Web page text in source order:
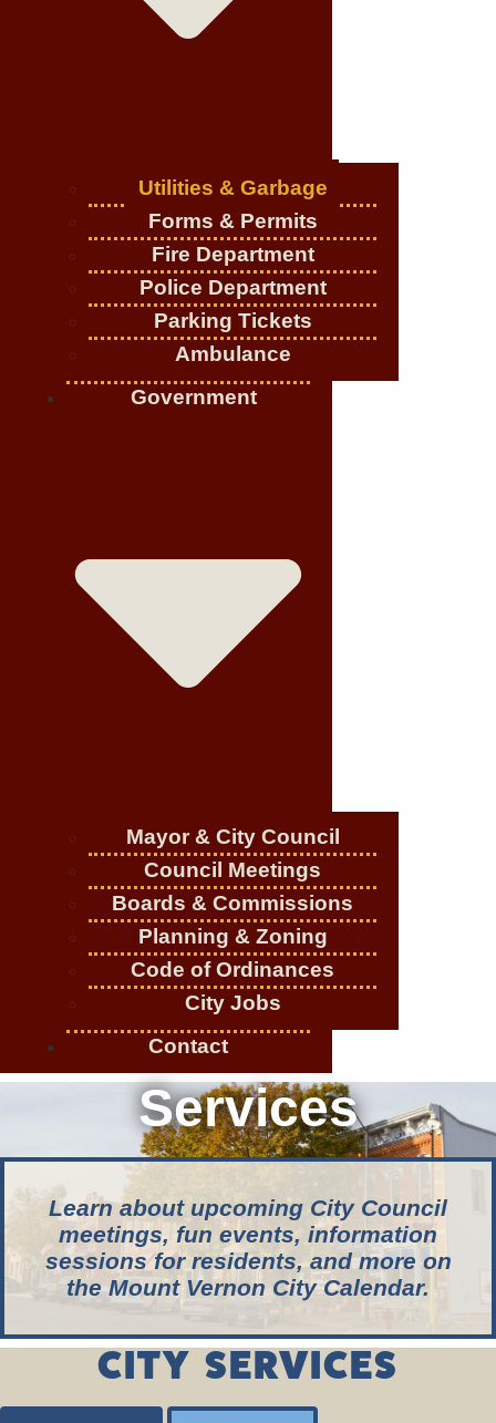
Utilities & Garbage
Forms & Permits
Fire Department
Police Department
Parking Tickets
Ambulance
Government
Mayor & City Council
Council Meetings
Boards & Commissions
Planning & Zoning
Code of Ordinances
City Jobs
Contact
Services
Learn about upcoming City Council
meetings, fun events, information
sessions for residents, and more on
the Mount Vernon City Calendar.
CITY SERVICES